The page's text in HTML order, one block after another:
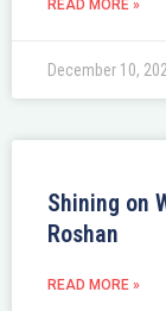
READ MORE »
December 10,
Shining on
Roshan
READ MORE »